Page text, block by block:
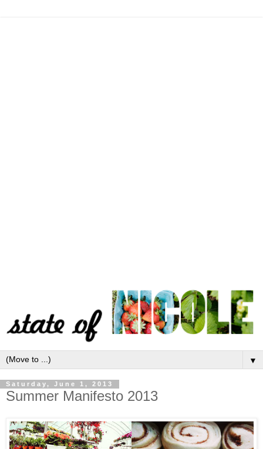
▼
Saturday, June 1, 2013
Summer Manifesto 2013